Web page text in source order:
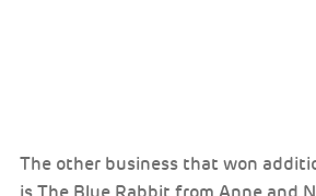
The other business that won